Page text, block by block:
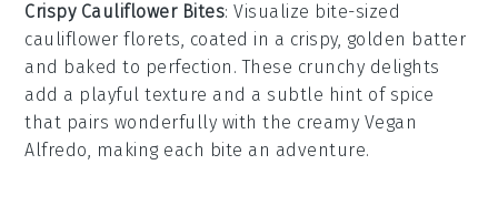
Crispy Cauliflower Bites: Visualize bite-sized
cauliflower florets, coated in a crispy, golden batter
and baked to perfection. These crunchy delights
add a playful texture and a subtle hint of spice
that pairs wonderfully with the creamy Vegan
Alfredo, making each bite an adventure.